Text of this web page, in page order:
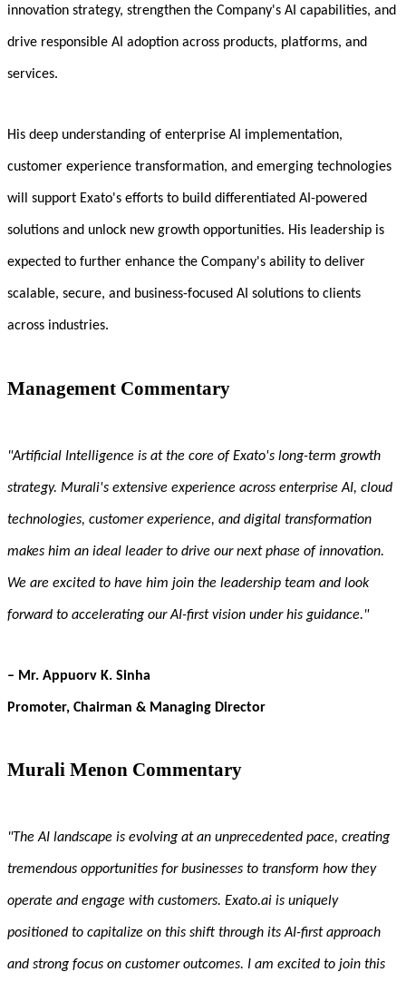
innovation strategy, strengthen the Company's AI capabilities, and
drive responsible AI adoption across products, platforms, and
services.
His deep understanding of enterprise AI implementation,
customer experience transformation, and emerging technologies
will support Exato's efforts to build differentiated AI-powered
solutions and unlock new growth opportunities. His leadership is
expected to further enhance the Company's ability to deliver
scalable, secure, and business-focused AI solutions to clients
across industries.
Management Commentary
"Artificial Intelligence is at the core of Exato's long-term growth
strategy. Murali's extensive experience across enterprise AI, cloud
technologies, customer experience, and digital transformation
makes him an ideal leader to drive our next phase of innovation.
We are excited to have him join the leadership team and look
forward to accelerating our AI-first vision under his guidance."
– Mr. Appuorv K. Sinha
Promoter, Chairman & Managing Director
Murali Menon Commentary
"The AI landscape is evolving at an unprecedented pace, creating
tremendous opportunities for businesses to transform how they
operate and engage with customers. Exato.ai is uniquely
positioned to capitalize on this shift through its AI-first approach
and strong focus on customer outcomes. I am excited to join this